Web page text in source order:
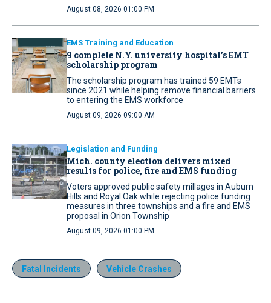
August 08, 2026 01:00 PM
EMS Training and Education
9 complete N.Y. university hospital’s EMT
scholarship program
The scholarship program has trained 59 EMTs
since 2021 while helping remove financial barriers
to entering the EMS workforce
August 09, 2026 09:00 AM
Legislation and Funding
Mich. county election delivers mixed
results for police, fire and EMS funding
Voters approved public safety millages in Auburn
Hills and Royal Oak while rejecting police funding
measures in three townships and a fire and EMS
proposal in Orion Township
August 09, 2026 01:00 PM
Fatal Incidents Vehicle Crashes